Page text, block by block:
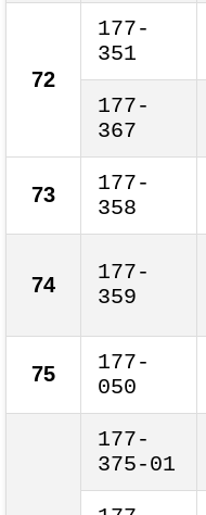
72
177-
351
177-
367
73
177-
358
74
177-
359
75
177-
050
177-
375-01